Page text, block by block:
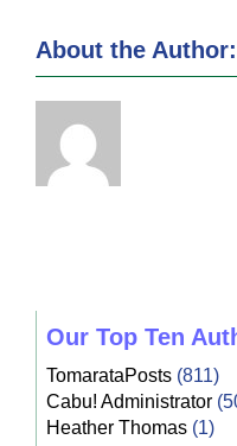
About the Author:
Our Top Ten
TomarataPosts(811)
Cabu! Administrator
Heather Thomas(1)